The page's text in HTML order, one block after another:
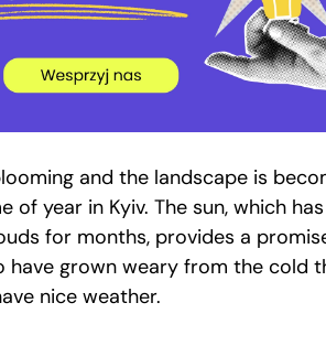
and the landscape is
of year in Kyiv. The sun, which
for months, provides a
have grown weary from the cold
nice weather.